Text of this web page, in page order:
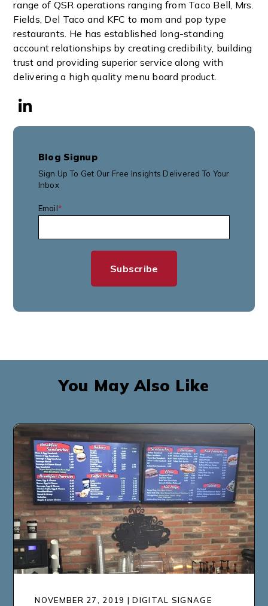
range of QSR operations ranging from Taco Bell, Mrs.
Fields, Del Taco and KFC to mom and pop type
restaurants. He has established long-standing
account relationships by creating credibility, building
trust and providing superior service along with
delivering a high quality menu board product.
Blog Signup
Sign Up To Get Our Free Insights Delivered To Your
Inbox
Email*
You May Also Like
NOVEMBER 27, 2019 | DIGITAL SIGNAGE